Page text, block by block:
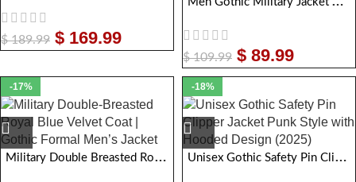
$189.99 $ 169.99
$109.99 $ 89.99
-17%
Military Double Breasted Royal Blue Velvet Coat | Gothic Formal Men Jacket
-18%
Unisex Gothic Safety Pin Clipper Jacket Punk Style with Hooded Design